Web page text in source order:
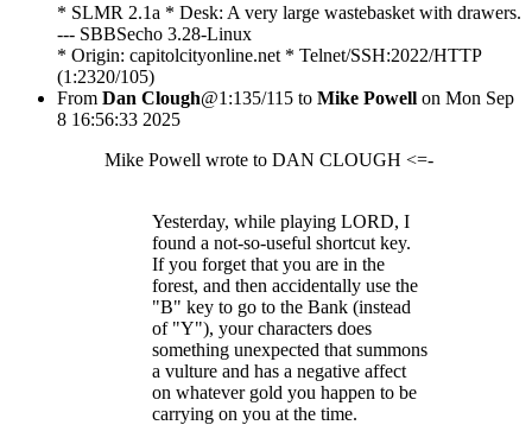
* SLMR 2.1a * Desk: A very large wastebasket with drawers.
--- SBBSecho 3.28-Linux
* Origin: capitolcityonline.net * Telnet/SSH:2022/HTTP
(1:2320/105)
From Dan Clough@1:135/115 to Mike Powell on Mon Sep
8 16:56:33 2025
Mike Powell wrote to DAN CLOUGH <=-
Yesterday, while playing LORD, I
found a not-so-useful shortcut key.
If you forget that you are in the
forest, and then accidentally use the
"B" key to go to the Bank (instead
of "Y"), your characters does
something unexpected that summons
a vulture and has a negative affect
on whatever gold you happen to be
carrying on you at the time.